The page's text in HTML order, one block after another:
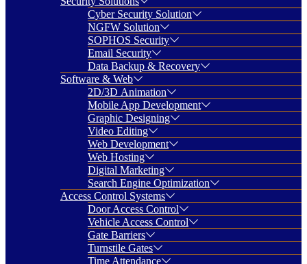
Cyber Security Solution
NGFW Solution
SOPHOS Security
Email Security
Data Backup & Recovery
Software & Web
2D/3D Animation
Mobile App Development
Graphic Designing
Video Editing
Web Development
Web Hosting
Digital Marketing
Search Engine Optimization
Access Control Systems
Door Access Control
Vehicle Access Control
Gate Barriers
Turnstile Gates
Time Attendance